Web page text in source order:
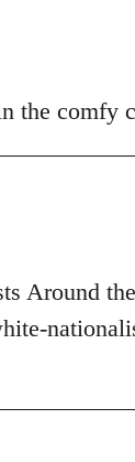
the comfy
Around